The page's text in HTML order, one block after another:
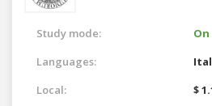
Study mode:
Languages:
Local:
$